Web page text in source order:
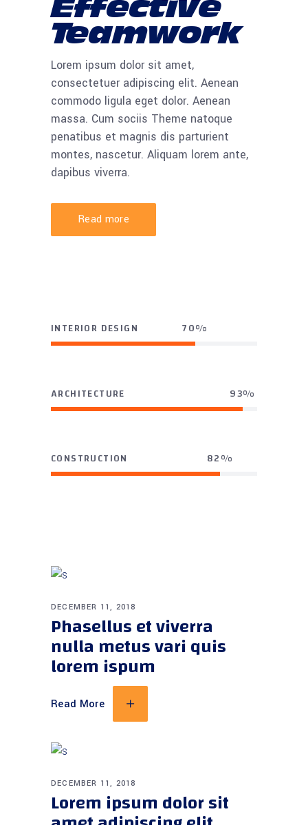
Effective
Teamwork
Lorem ipsum dolor sit amet,
consectetuer adipiscing elit. Aenean
commodo ligula eget dolor. Aenean
massa. Cum sociis Theme natoque
penatibus et magnis dis parturient
montes, nascetur. Aliquam lorem ante,
dapibus viverra.
Read more
INTERIOR DESIGN 70
ARCHITECTURE 93
CONSTRUCTION 82
DECEMBER 11, 2018
Phasellus et viverra
nulla metus vari quis
lorem ispum
Read More
DECEMBER 11, 2018
Lorem ipsum dolor sit